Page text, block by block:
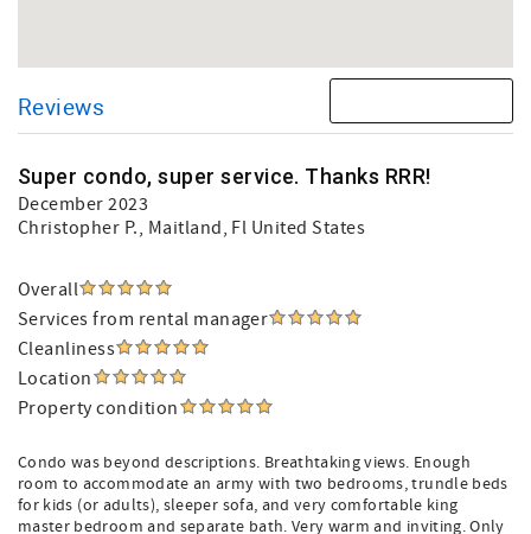
Reviews
Super condo, super service. Thanks RRR!
December 2023
Christopher P., Maitland, Fl United States
Overall
Services from rental manager
Cleanliness
Location
Property condition
Condo was beyond descriptions. Breathtaking views. Enough
room to accommodate an army with two bedrooms, trundle beds
for kids (or adults), sleeper sofa, and very comfortable king
master bedroom and separate bath. Very warm and inviting. Only